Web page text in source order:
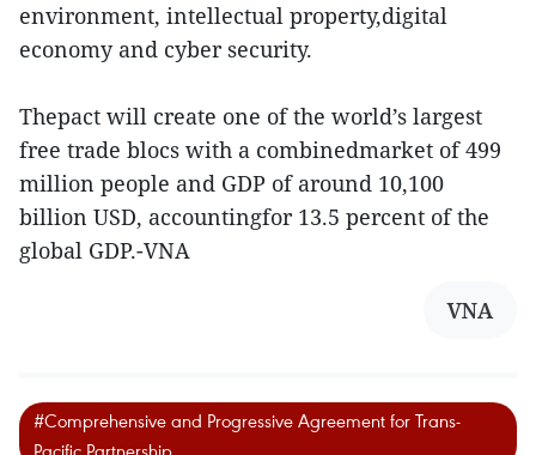
environment, intellectual property,digital
economy and cyber security.
Thepact will create one of the world’s largest
free trade blocs with a combinedmarket of 499
million people and GDP of around 10,100
billion USD, accountingfor 13.5 percent of the
global GDP.-VNA
VNA
#Comprehensive and Progressive Agreement for Trans-